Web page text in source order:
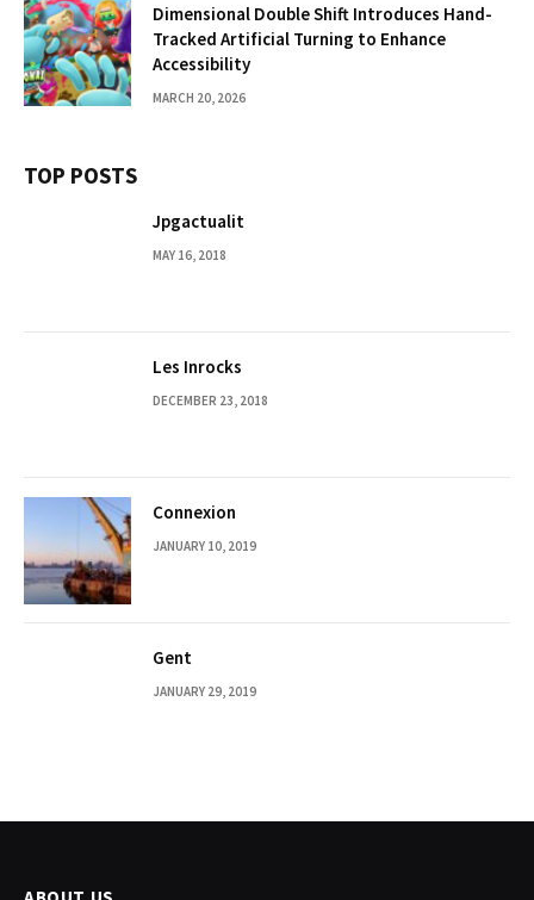
Dimensional Double Shift Introduces Hand-
Tracked Artificial Turning to Enhance
Accessibility
MARCH 20, 2026
TOP POSTS
Jpgactualit
MAY 16, 2018
Les Inrocks
DECEMBER 23, 2018
Connexion
JANUARY 10, 2019
Gent
JANUARY 29, 2019